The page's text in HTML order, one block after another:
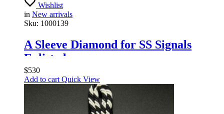
Wishlist
in New arrivals
Sku: 1000139
A Sleeve Diamond for SS Signals
Enlisted
$530
Add to cart Quick View